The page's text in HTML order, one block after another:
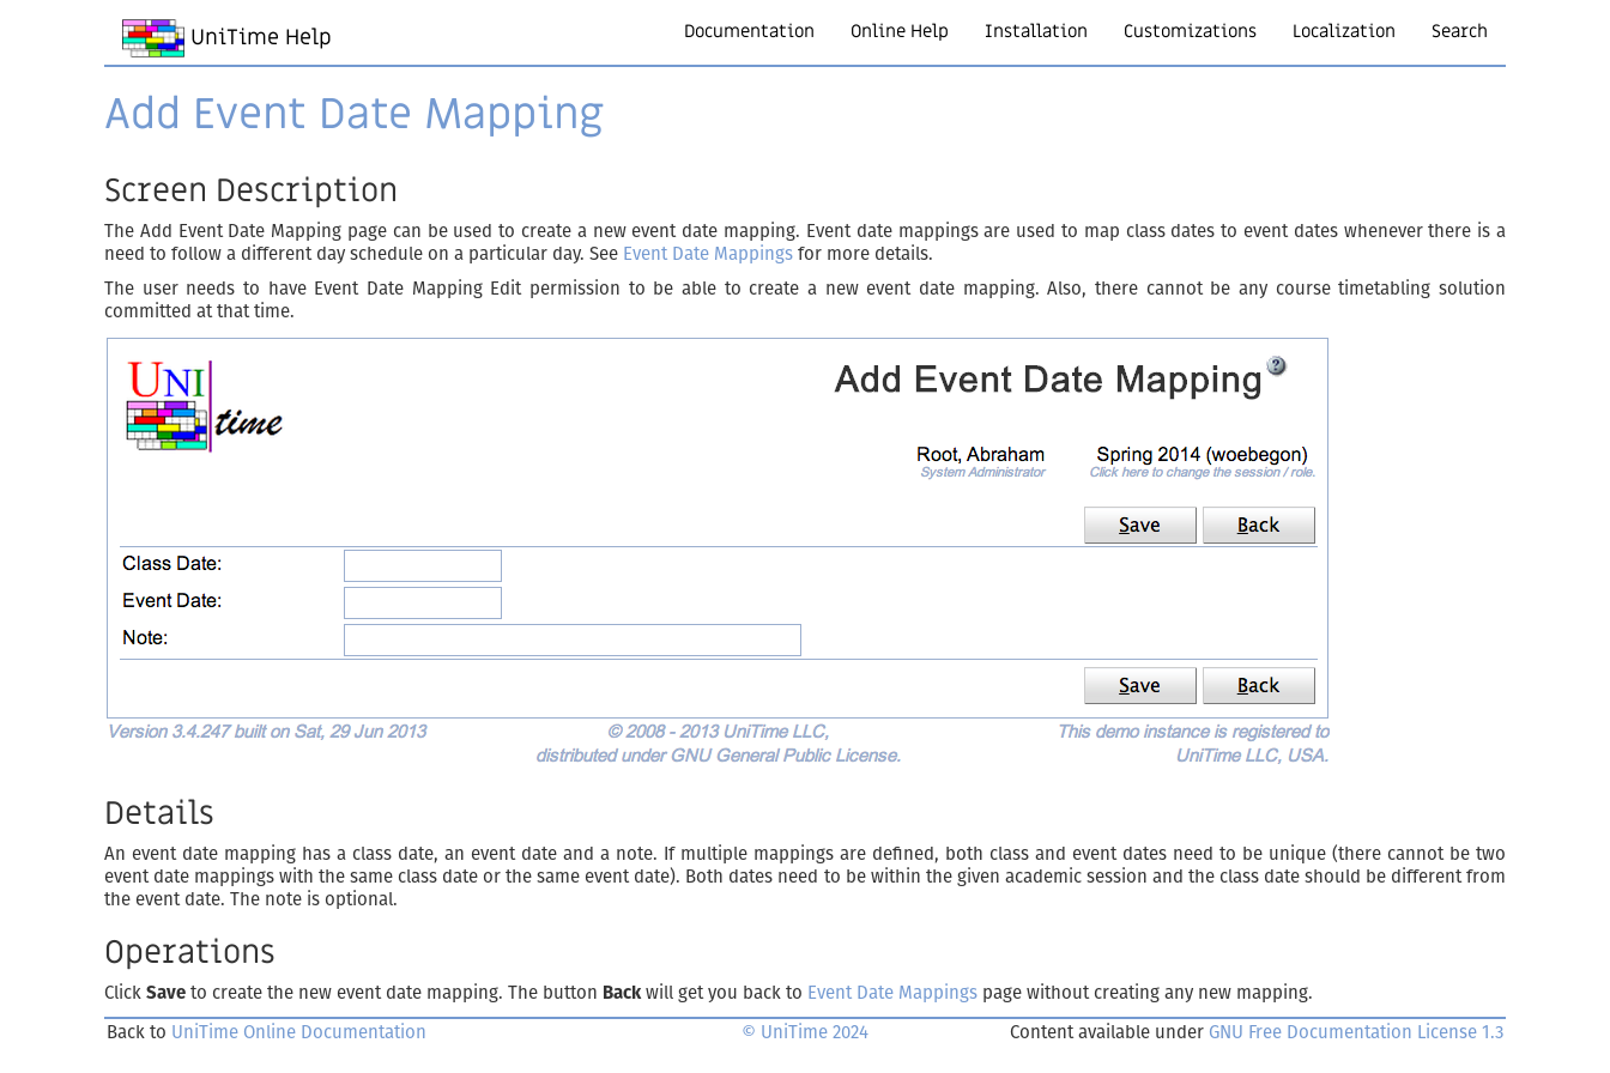
UniTime Help Documentation Online Help Installation Customizations Localization Search
Add Event Date Mapping
Screen Description
The Add Event Date Mapping page can be used to create a new event date mapping. Event date mappings are used to map class dates to event dates whenever there is a
need to follow a different day schedule on a particular day. See Event Date Mappings for more details.
The user needs to have Event Date Mapping Edit permission to be able to create a new event date mapping. Also, there cannot be any course timetabling solution
committed at that time.
Details
An event date mapping has a class date, an event date and a note. If multiple mappings are defined, both class and event dates need to be unique (there cannot be two
event date mappings with the same class date or the same event date). Both dates need to be within the given academic session and the class date should be different from
the event date. The note is optional.
Operations
Click Save to create the new event date mapping. The button Backwill get you back to Event Date Mappings page without creating any new mapping.
Back to UniTime Online Documentation © UniTime 2024 Content available under GNU Free Documentation License 1.3